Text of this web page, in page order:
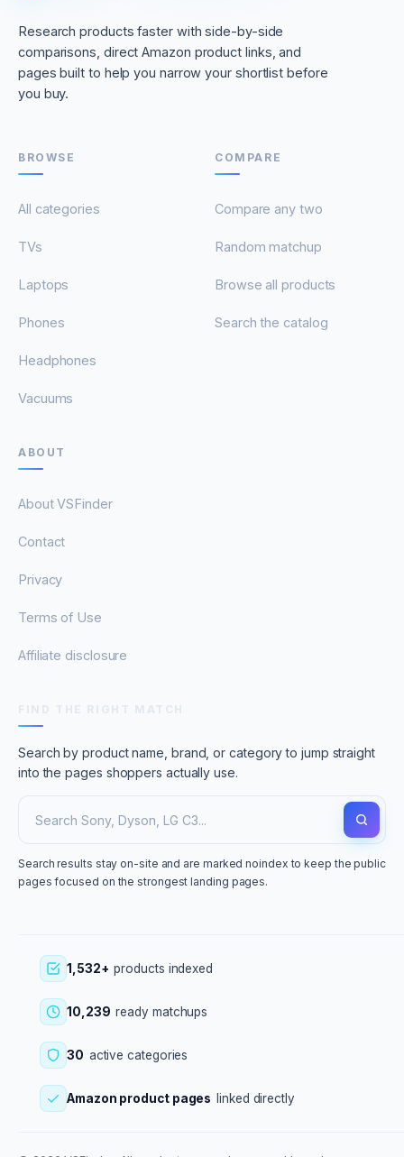
Research products faster with side-by-side
comparisons, direct Amazon product links, and
pages built to help you narrow your shortlist before
you buy.
BROWSE
All categories
TVs
Laptops
Phones
Headphones
Vacuums
COMPARE
Compare any two
Random matchup
Browse all products
Search the catalog
ABOUT
About VSFinder
Contact
Privacy
Terms of Use
Affiliate disclosure
Search by product name, brand, or category to jump straight
into the pages shoppers actually use.
Search results stay on-site and are marked noindex to keep the public
pages focused on the strongest landing pages.
1,532+ products indexed
10,239 ready matchups
30 active categories
Amazon product pages linked directly